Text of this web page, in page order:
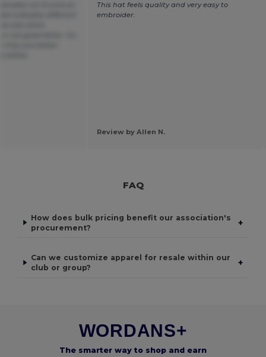
This hat feels quality and very easy to
embroider.
Review by Allen N.
FAQ
How does bulk pricing benefit our association's
procurement?
+
Can we customize apparel for resale within our
club or group?
+
WORDANS+
The smarter way to shop and earn